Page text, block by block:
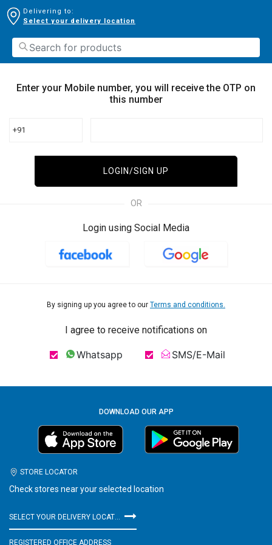
Delivering to:
Select your delivery location
Enter your Mobile number, you will receive the OTP on
this number
+91
LOGIN/SIGN UP
OR
Login using Social Media
By signing up you agree to our Terms and conditions.
I agree to receive notifications on
Whatsapp SMS/E-Mail
DOWNLOAD OUR APP
STORE LOCATOR
Check stores near your selected location
SELECT YOUR DELIVERY LOCATION
REGISTERED OFFICE ADDRESS